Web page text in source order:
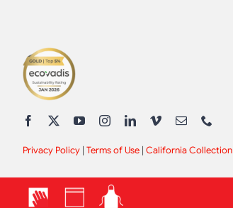
Privacy Policy| Terms of Use| California